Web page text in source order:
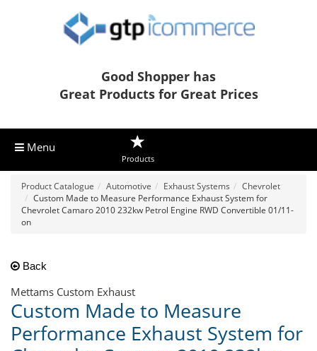
Good Shopper has
Great Products for Great Prices
Menu
Products
Product Catalogue Automotive Exhaust Systems
Chevrolet
Custom Made to Measure Performance Exhaust System for
Chevrolet Camaro 2010 232kw Petrol Engine RWD Convertible 01/11-
on
Back
Mettams Custom Exhaust
Custom Made to Measure
Performance Exhaust System for